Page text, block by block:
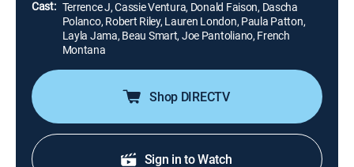
Cast: Terrence J, Cassie Ventura, Donald Faison, Dascha
Polanco, Robert Riley, Lauren London, Paula Patton,
Layla Jama, Beau Smart, Joe Pantoliano, French
Montana
Shop DIRECTV
Sign in to Watch